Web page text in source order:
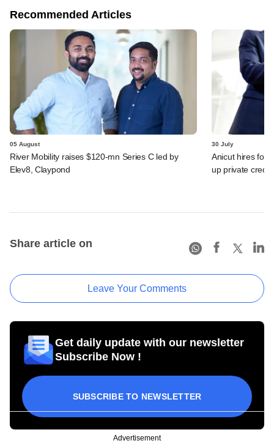
Recommended Articles
05 August
River Mobility raises $120-mn Series C led by
Elev8, Claypond
30 July
Anicut hires
up private credit
Share article on
Leave Your Comments
Get daily update with our newsletter
Subscribe Now !
SUBSCRIBE TO NEWSLETTER
Advertisement